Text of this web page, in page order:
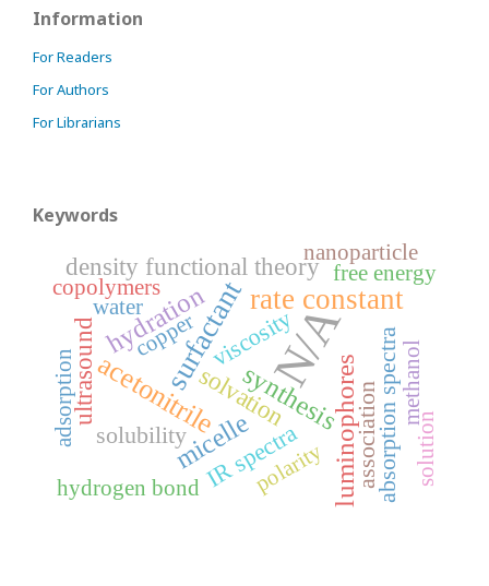
Information
For Readers
For Authors
For Librarians
Keywords
N/A
surfactantrate constant
acetonitrile luminophores
micelle
synthesis
hydration
solvation
ultrasound
density functional theory
association
IR spectra absorption spectra
solubility
viscosity
nanoparticle
hydrogen bond
water
adsorption
copper
free energy
methanol
solution
copolymers
polarity